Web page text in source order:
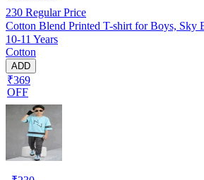
230 Regular Price
Cotton Blend Printed T-shirt for Boys, Sky
10-11 Years
Cotton
ADD
₹369
OFF